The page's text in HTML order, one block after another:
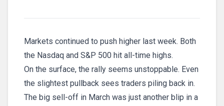
Markets continued to push higher last week. Both
the Nasdaq and S&P 500 hit all-time highs.
On the surface, the rally seems unstoppable. Even
the slightest pullback sees traders piling back in.
The big sell-off in March was just another blip in a